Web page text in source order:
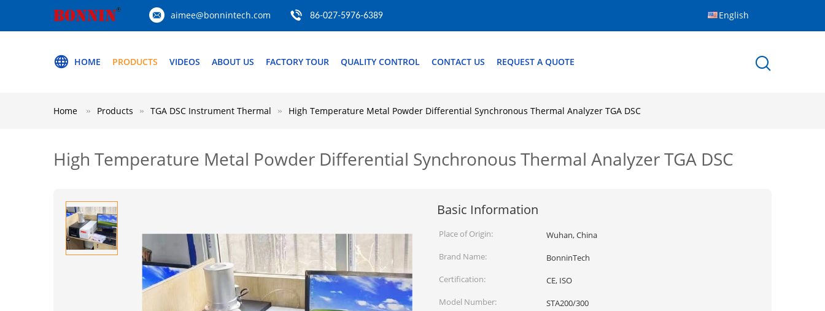
aimee@bonnintech.com 86-027-5976-6389 English
HOME PRODUCTS VIDEOS ABOUT US FACTORY TOUR QUALITY CONTROL CONTACT US REQUEST A QUOTE
Home Products TGA DSC Instrument Thermal High Temperature Metal Powder Differential Synchronous Thermal Analyzer TGA DSC
High Temperature Metal Powder Differential Synchronous Thermal Analyzer TGA DSC
Basic Information
Place of Origin:
Wuhan, China
Brand Name:
BonninTech
Certification:
CE, ISO
Model Number:
STA200/300